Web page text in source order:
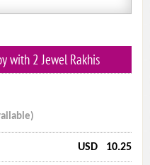
with 2 Jewel Rakhis
USD 10.25